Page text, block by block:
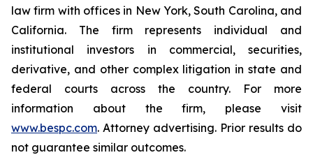
law firm with offices in New York, South Carolina, and
California. The firm represents individual and
institutional investors in commercial, securities,
derivative, and other complex litigation in state and
federal courts across the country. For more
information about the firm, please visit
www.bespc.com. Attorney advertising. Prior results do
not guarantee similar outcomes.